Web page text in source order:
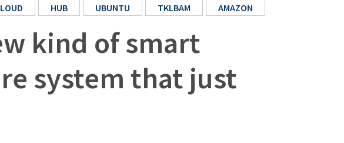
HUB UBUNTU TKLBAM AMAZON
kind of smart
system that just